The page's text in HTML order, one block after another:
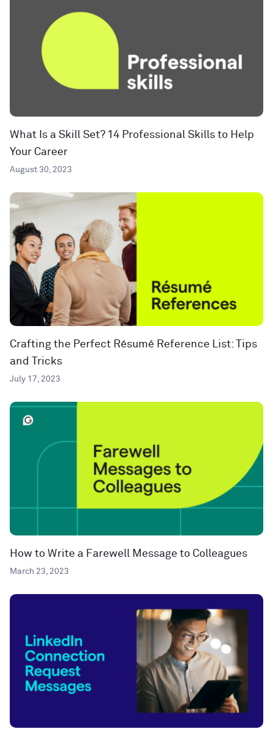
What Is a Skill Set? 14 Professional Skills to Help
Your Career
August 30, 2023
Crafting the Perfect Résumé Reference List: Tips
and Tricks
July 17, 2023
How to Write a Farewell Message to Colleagues
March 23, 2023